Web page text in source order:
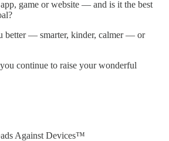
game or website — and is it the best
better — smarter, kinder, calmer — or
continue to raise your wonderful
Against Devices™